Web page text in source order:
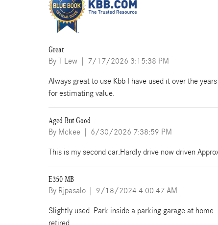
Great
By T Lew | on
7/17/2026 3:15:38 PM
Always great to use Kbb I have used it over the
for estimating value.
Aged But Good
By Mckee | on
6/30/2026 7:38:59 PM
This is my second car.Hardly drive now driven
E350 MB
By Rjpasalo | on
9/18/2024 4:00:47 AM
Slightly used. Park inside a parking garage at
retired.